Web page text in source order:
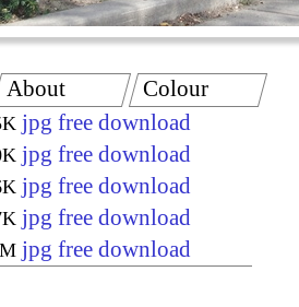
jpg free download
jpg free download
jpg free download
jpg free download
jpg free download
About Colour